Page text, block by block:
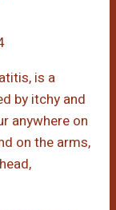
is a
by itchy and
anywhere on
on the arms,